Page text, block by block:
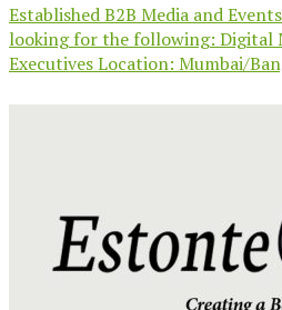
Established B2B Media and
looking for the following: Digital
Executives Location: Mumbai/